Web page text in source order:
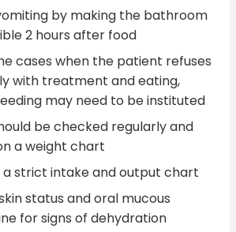
by making the bathroom
2 hours after food
cases when the patient refuses
with treatment and eating,
may need to be instituted
be checked regularly and
a weight chart
a strict intake and output chart
status and oral mucous
for signs of dehydration